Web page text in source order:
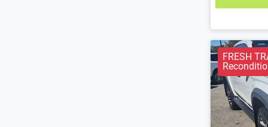
FRESH